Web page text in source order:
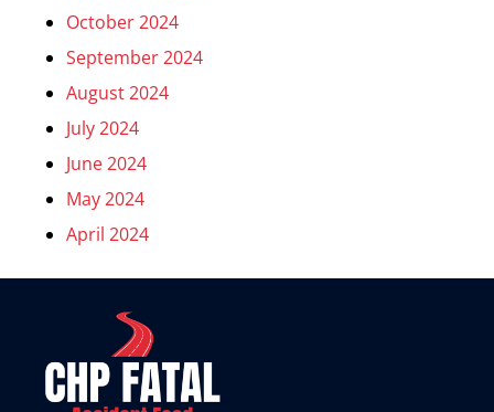
October 2024
September 2024
August 2024
July 2024
June 2024
May 2024
April 2024